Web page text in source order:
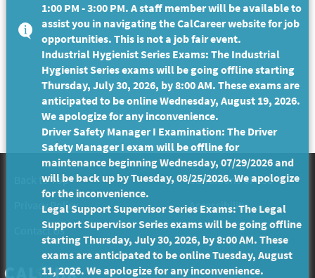
Back to Top
Conditions of Use
Privacy Policy
Accessibility
Contact Us
1:00 PM - 3:00 PM. A staff member will be available to
assist you in navigating the CalCareer website for job
opportunities. This is not a job fair event.
Industrial Hygienist Series Exams: The Industrial
Hygienist Series exams will be going offline starting
Thursday, July 30, 2026, by 8:00 AM. These exams are
anticipated to be online Wednesday, August 19, 2026.
We apologize for any inconvenience.
Driver Safety Manager I Examination: The Driver
Safety Manager I exam will be offline for
maintenance beginning Wednesday, 07/29/2026 and
will be back up by Tuesday, 08/25/2026. We apologize
for the inconvenience.
Legal Support Supervisor Series Exams: The Legal
Support Supervisor Series exams will be going offline
starting Thursday, July 30, 2026, by 8:00 AM. These
exams are anticipated to be online Tuesday, August
11, 2026. We apologize for any inconvenience.